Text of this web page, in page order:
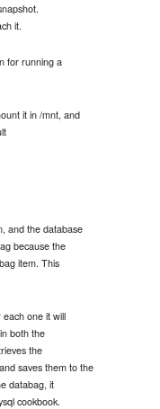
it.
for running a
it in /mnt, and
and the database
because the
item. This
one it will
both the
the
saves them to the
databag, it
cookbook.